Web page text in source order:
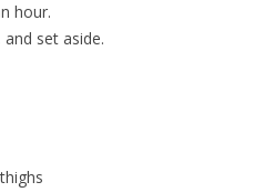
hour.
set aside.